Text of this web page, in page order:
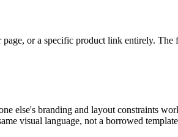
or a specific product link entirely.
else's branding and layout constraints
visual language, not a borrowed